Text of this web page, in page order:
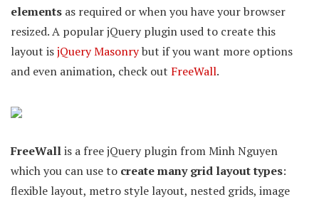
elements as required or when you have your browser
resized. A popular jQuery plugin used to create this
layout isjQuery Masonrybut if you want more options
and even animation, check out FreeWall.
FreeWallis a free jQuery plugin from Minh Nguyen
which you can use to create many grid layout types:
flexible layout, metro style layout, nested grids, image